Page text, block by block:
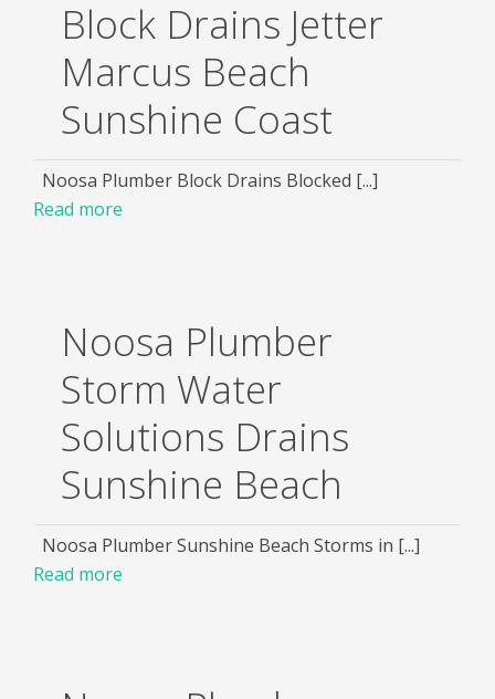
Block Drains Jetter
Marcus Beach
Sunshine Coast
Noosa Plumber Block Drains Blocked [...]
Read more
Noosa Plumber
Storm Water
Solutions Drains
Sunshine Beach
Noosa Plumber Sunshine Beach Storms in [...]
Read more